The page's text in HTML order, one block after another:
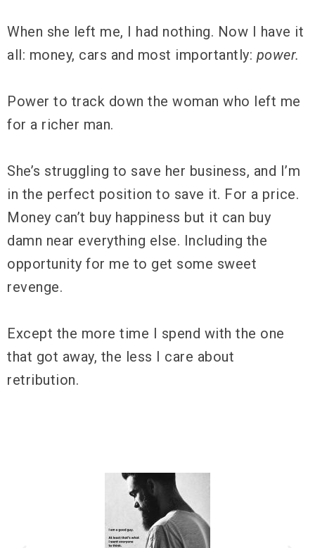
When she left me, I had nothing. Now I have it
all: money, cars and most importantly: power.
Power to track down the woman who left me
for a richer man.
She’s struggling to save her business, and I’m
in the perfect position to save it. For a price.
Money can’t buy happiness but it can buy
damn near everything else. Including the
opportunity for me to get some sweet
revenge.
Except the more time I spend with the one
that got away, the less I care about
retribution.